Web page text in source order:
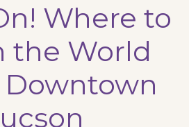
Where to
the World
Downtown